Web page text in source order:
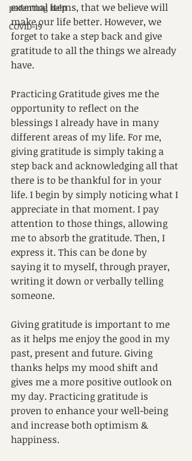
parenting help
COVID-19
external items, that we believe will
make our life better. However, we
forget to take a step back and give
gratitude to all the things we already
have.
Practicing Gratitude gives me the
opportunity to reflect on the
blessings I already have in many
different areas of my life. For me,
giving gratitude is simply taking a
step back and acknowledging all that
there is to be thankful for in your
life. I begin by simply noticing what I
appreciate in that moment. I pay
attention to those things, allowing
me to absorb the gratitude. Then, I
express it. This can be done by
saying it to myself, through prayer,
writing it down or verbally telling
someone.
Giving gratitude is important to me
as it helps me enjoy the good in my
past, present and future. Giving
thanks helps my mood shift and
gives me a more positive outlook on
my day. Practicing gratitude is
proven to enhance your well-being
and increase both optimism &
happiness.